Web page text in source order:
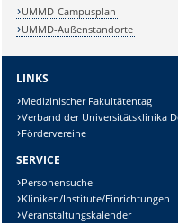
UMMD-Campusplan
UMMD-Außenstandorte
LINKS
Medizinischer Fakultätentag
Verband der Universitätsklinika
Fördervereine
SERVICE
Personensuche
Kliniken/Institute/Einrichtungen
Veranstaltungskalender